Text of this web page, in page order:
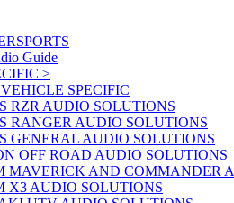
Guide
>
SPECIFIC
RZR AUDIO SOLUTIONS
RANGER AUDIO SOLUTIONS
GENERAL AUDIO SOLUTIONS
OFF ROAD AUDIO SOLUTIONS
MAVERICK AND COMMANDER
X3 AUDIO SOLUTIONS